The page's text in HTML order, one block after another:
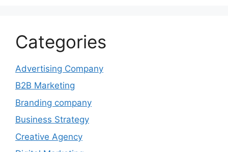
Categories
Advertising Company
B2B Marketing
Branding company
Business Strategy
Creative Agency